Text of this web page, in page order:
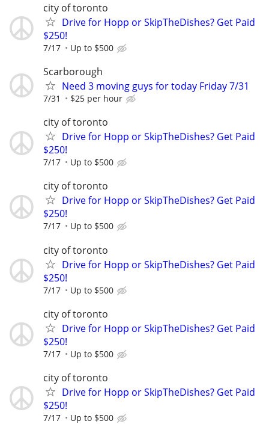
city of toronto
Drive for Hopp or SkipTheDishes? Get Paid
$250!
7/17 Up to $500
Scarborough
Need 3 moving guys for today Friday 7/31
7/31 $25 per hour
city of toronto
Drive for Hopp or SkipTheDishes? Get Paid
$250!
7/17 Up to $500
city of toronto
Drive for Hopp or SkipTheDishes? Get Paid
$250!
7/17 Up to $500
city of toronto
Drive for Hopp or SkipTheDishes? Get Paid
$250!
7/17 Up to $500
city of toronto
Drive for Hopp or SkipTheDishes? Get Paid
$250!
7/17 Up to $500
city of toronto
Drive for Hopp or SkipTheDishes? Get Paid
$250!
7/17 Up to $500